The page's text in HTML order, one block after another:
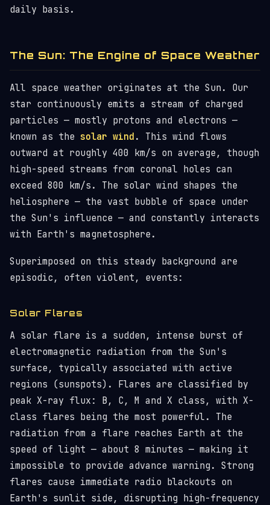
daily basis.
The Sun: The Engine of Space Weather
All space weather originates at the Sun. Our
star continuously emits a stream of charged
particles — mostly protons and electrons —
known as the solar wind . This wind flows
outward at roughly 400 km/s on average, though
high-speed streams from coronal holes can
exceed 800 km/s. The solar wind shapes the
heliosphere — the vast bubble of space under
the Sun's influence — and constantly interacts
with Earth's magnetosphere.
Superimposed on this steady background are
episodic, often violent, events:
Solar Flares
A solar flare is a sudden, intense burst of
electromagnetic radiation from the Sun's
surface, typically associated with active
regions (sunspots). Flares are classified by
peak X-ray flux: B, C, M and X class, with X-
class flares being the most powerful. The
radiation from a flare reaches Earth at the
speed of light — about 8 minutes — making it
impossible to provide advance warning. Strong
flares cause immediate radio blackouts on
Earth's sunlit side, disrupting high-frequency